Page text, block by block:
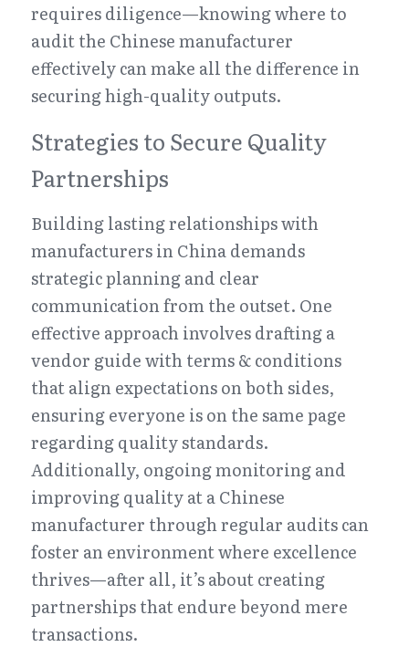
requires diligence—knowing where to
audit the Chinese manufacturer
effectively can make all the difference in
securing high-quality outputs.
Strategies to Secure Quality
Partnerships
Building lasting relationships with
manufacturers in China demands
strategic planning and clear
communication from the outset. One
effective approach involves drafting a
vendor guide with terms & conditions
that align expectations on both sides,
ensuring everyone is on the same page
regarding quality standards.
Additionally, ongoing monitoring and
improving quality at a Chinese
manufacturer through regular audits can
foster an environment where excellence
thrives—after all, it’s about creating
partnerships that endure beyond mere
transactions.